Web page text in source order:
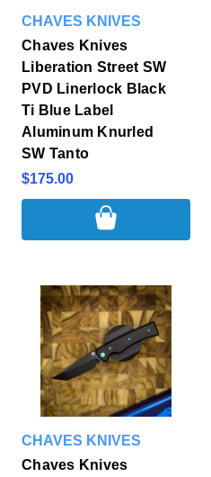
CHAVES KNIVES
Chaves Knives
Liberation Street SW
PVD Linerlock Black
Ti Blue Label
Aluminum Knurled
SW Tanto
$175.00
CHAVES KNIVES
Chaves Knives